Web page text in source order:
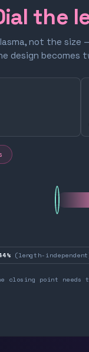
the
not the size
design becomes
(length-
closing point needs